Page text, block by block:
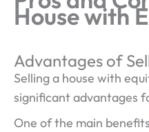
House with
Advantages of
Selling a house with
significant advantages
One of the main